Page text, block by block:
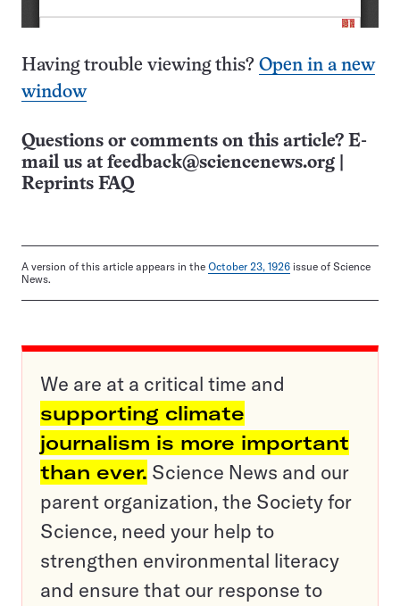
Having trouble viewing this? Open in a new
window
Questions or comments on this article? E-
mail us at feedback@sciencenews.org
Reprints FAQ
A version of this article appears in the October 23, 1926 issue of Science
News.
We are at a critical time and
supporting climate
journalism is more important
than ever. Science News and our
parent organization, the Society for
Science, need your help to
strengthen environmental literacy
and ensure that our response to